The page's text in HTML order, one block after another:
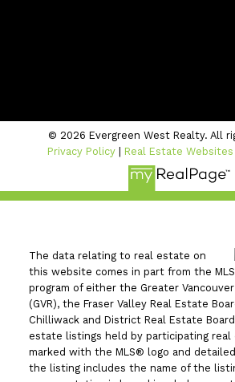
© 2026 Evergreen West Realty. All
Privacy Policy
Real Estate Websites
The data relating to real estate on
this website comes in part from the
program of either the Greater Vancouver
(GVR), the Fraser Valley Real Estate
Chilliwack and District Real Estate Board
estate listings held by participating real
marked with the MLS® logo and
the listing includes the name of the